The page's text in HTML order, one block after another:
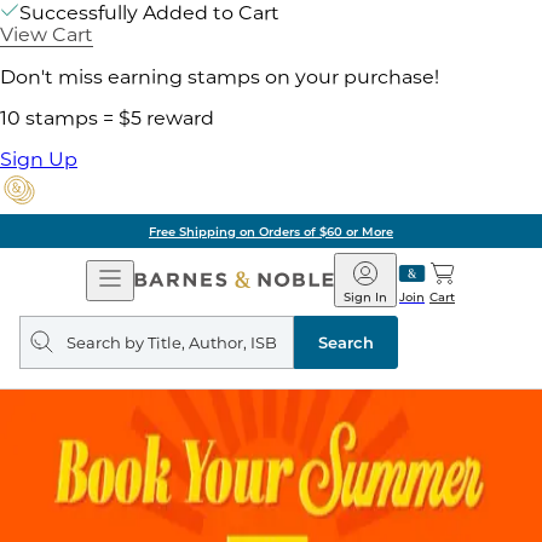
Successfully Added to Cart
View Cart
Don't miss earning stamps on your purchase!
10 stamps = $5 reward
Sign Up
Free Shipping on Orders of $60 or More
Open
Navigation
Barnes
&
Noble
Join
Sign In Cart
Search
query
Search